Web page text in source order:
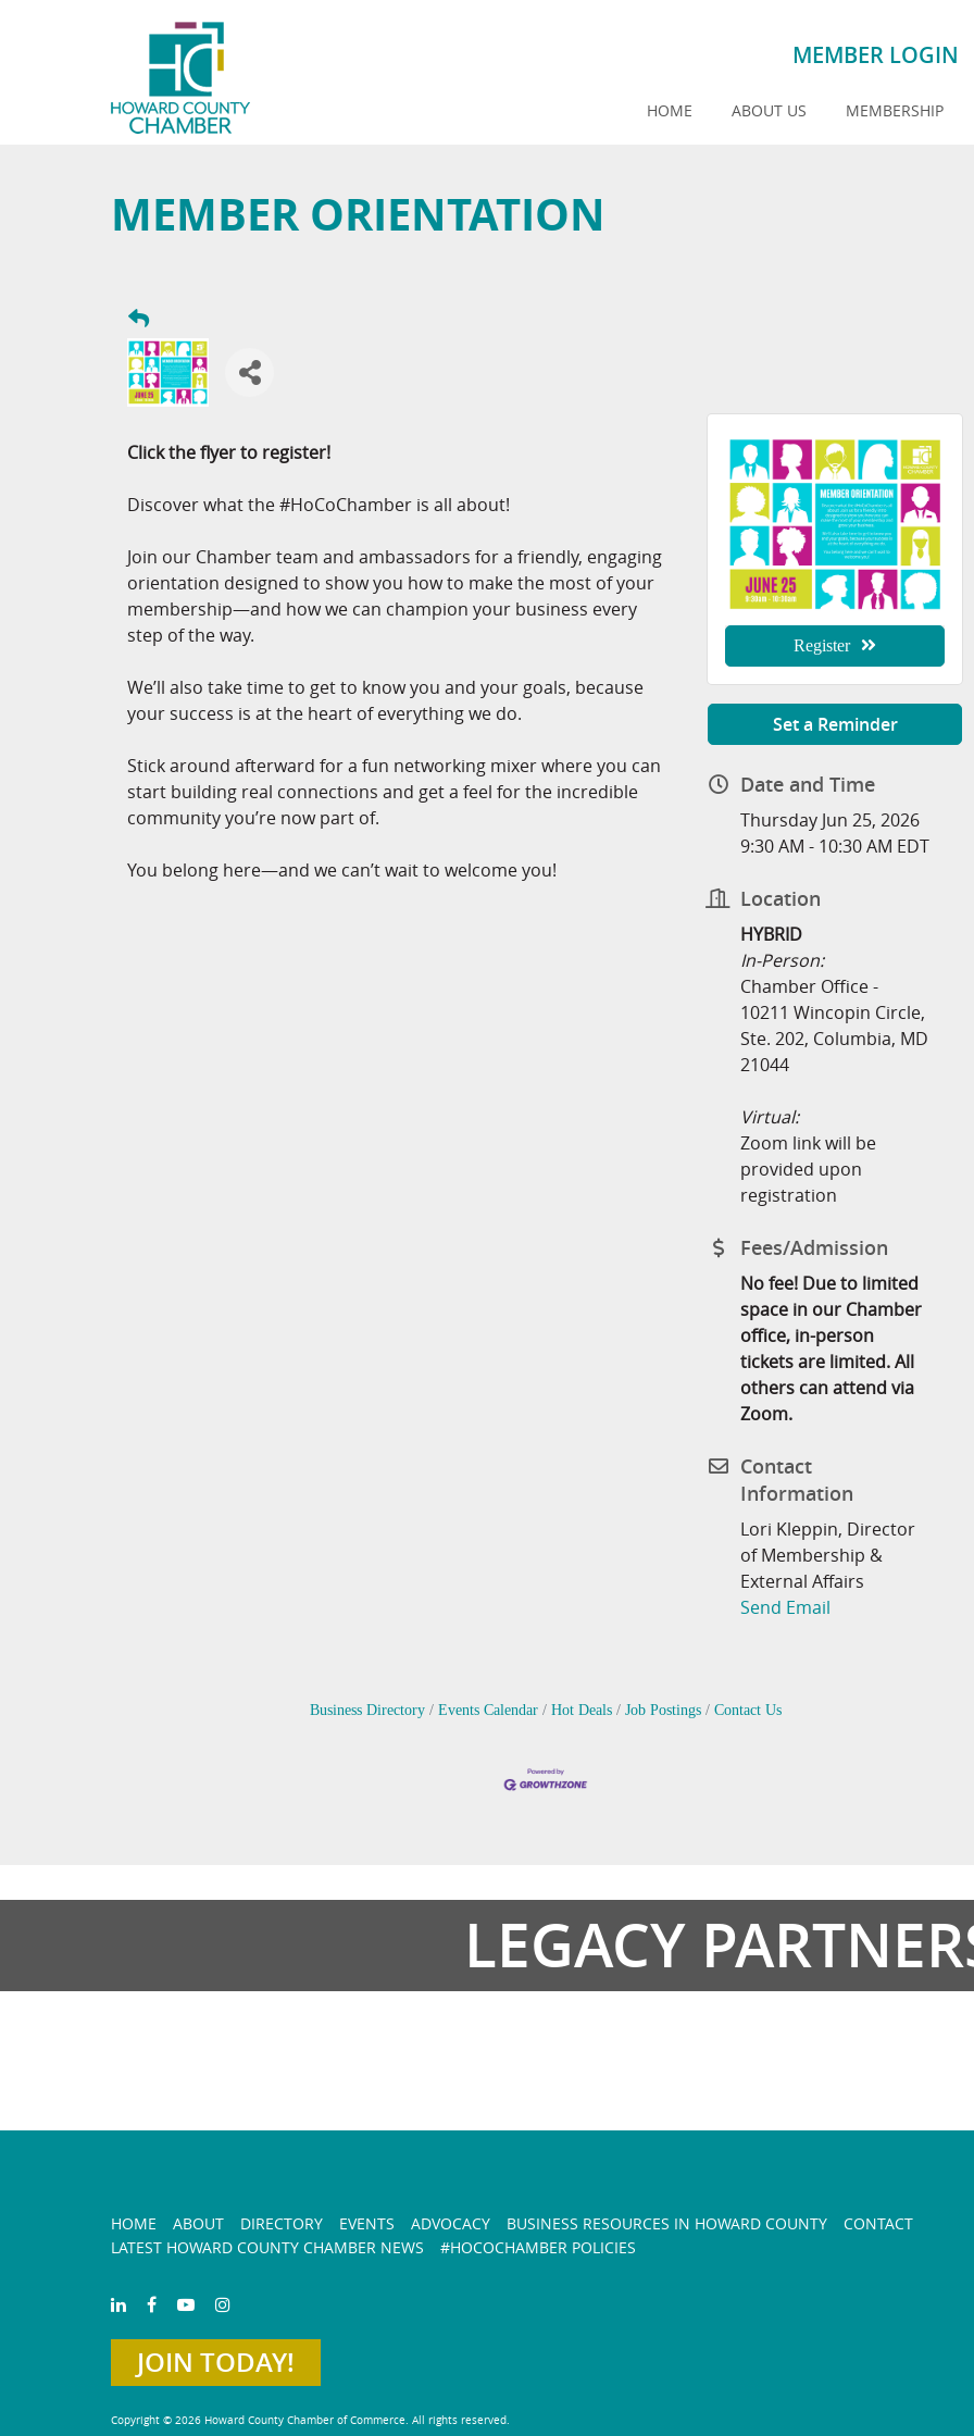
MEMBER LOGIN
HOME ABOUT US MEMBERSHIP
MEMBER ORIENTATION
Click the flyer to register!
Discover what the #HoCoChamber is all about!
Join our Chamber team and ambassadors for a friendly, engaging
orientation designed to show you how to make the most of your
membership—and how we can champion your business every
step of the way.
We’ll also take time to get to know you and your goals, because
your success is at the heart of everything we do.
Stick around afterward for a fun networking mixer where you can
start building real connections and get a feel for the incredible
community you’re now part of.
You belong here—and we can’t wait to welcome you!
Register
Set a Reminder
Date and Time
Thursday Jun 25, 2026
9:30 AM - 10:30 AM EDT
Location
HYBRID
In-Person:
Chamber Office -
10211 Wincopin Circle,
Ste. 202, Columbia, MD
21044
Virtual:
Zoom link will be
provided upon
registration
Fees/Admission
No fee! Due to limited
space in our Chamber
office, in-person
tickets are limited. All
others can attend via
Zoom.
Contact
Information
Lori Kleppin, Director
of Membership &
External Affairs
Send Email
Business Directory Events Calendar Hot Deals Job Postings Contact Us
LEGACY
HOME ABOUT DIRECTORY EVENTS ADVOCACY BUSINESS RESOURCES IN HOWARD COUNTY
CONTACT
LATEST HOWARD COUNTY CHAMBER NEWS
#HOCOCHAMBER POLICIES
JOIN TODAY!
Copyright © 2026 Howard County Chamber of Commerce. All rights reserved.